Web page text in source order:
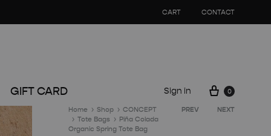
CART CONTACT
GIFT CARD Sign in Cart
0
Home Shop
CONCEPT
Tote Bags
Piña Colada
Organic Spring Tote Bag
Product
PREV NEXT